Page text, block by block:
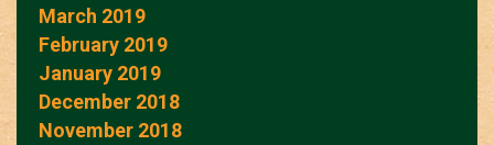
March 2019
February 2019
January 2019
December 2018
November 2018